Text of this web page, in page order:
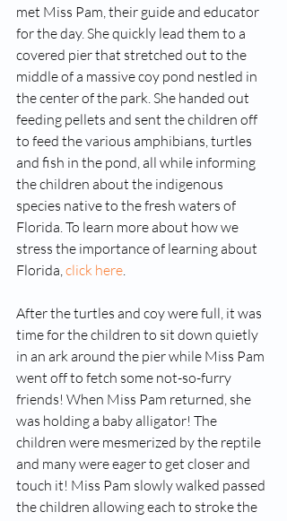
met Miss Pam, their guide and educator
for the day. She quickly lead them to a
covered pier that stretched out to the
middle of a massive coy pond nestled in
the center of the park. She handed out
feeding pellets and sent the children off
to feed the various amphibians, turtles
and fish in the pond, all while informing
the children about the indigenous
species native to the fresh waters of
Florida. To learn more about how we
stress the importance of learning about
Florida, click here.
After the turtles and coy were full, it was
time for the children to sit down quietly
in an ark around the pier while Miss Pam
went off to fetch some not-so-furry
friends! When Miss Pam returned, she
was holding a baby alligator! The
children were mesmerized by the reptile
and many were eager to get closer and
touch it! Miss Pam slowly walked passed
the children allowing each to stroke the